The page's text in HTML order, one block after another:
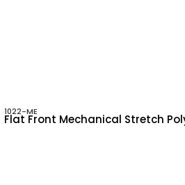
1022-ME
Flat Front Mechanical Stretch